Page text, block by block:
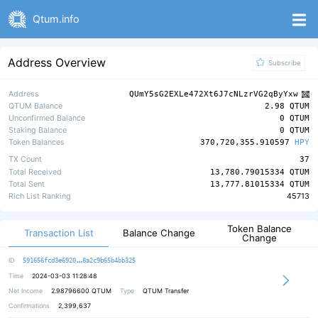
Qtum.info
Address Overview Subscribe
Address
QUmY5sG2EXLe472Xt6J7cNLzrVG2qByYxw
QTUM Balance
2.98 QTUM
Unconfirmed Balance
0 QTUM
Staking Balance
0 QTUM
Token Balances
370,720,355.910597 HPY
TX Count
37
Total Received
13,780.79015334 QTUM
Total Sent
13,777.81015334 QTUM
Rich List Ranking
45713
Transaction List Balance Change
Token Balance
Change
ID 591656fcd3e6920 4ac75905c6fb92b921d24614b08bf9ea16
8a2c9b65b4bb325
Time
2024-03-03 11:28:48
Net Income
2.98796600 QTUM Type
QTUM Transfer
Confirmations
2,399,637